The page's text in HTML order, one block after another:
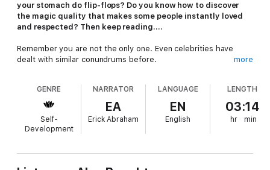
your stomach do flip-flops? Do you know how to discover
the magic quality that makes some people instantly loved
and respected? Then keep reading....
Remember you are not the only one. Even celebrities have
dealt with similar conundrums before.
for any social interaction, from casual to professional. Small talk
is an art form, one of those things that make people’s eyes
gloss over. Go silent, and they might start wondering why. But
keep them talking about nothing at all, and they wouldn’t even
meaningful conversations? Would you love to easily talk to
more
GENRE
Self-
Development
NARRATOR
EA
Erick Abraham
LANGUAGE
EN
English
LENGTH
03:14
hr min